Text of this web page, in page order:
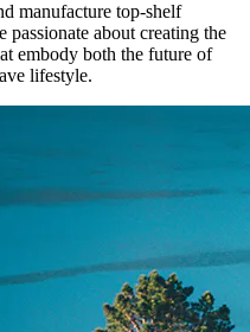
manufacture top-shelf
passionate about creating the
embody both the future of
lifestyle.